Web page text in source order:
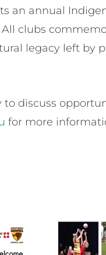
an annual
clubs
legacy left by
to discuss
for more